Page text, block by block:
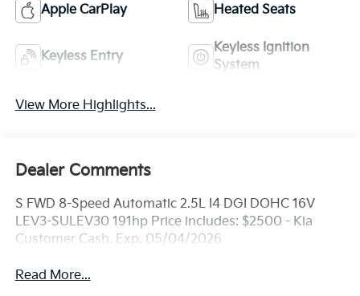
Apple CarPlay Heated Seats
Keyless Entry
Keyless Ignition
System
View More Highlights...
Dealer Comments
S FWD 8-Speed Automatic 2.5L I4 DGI DOHC 16V
LEV3-SULEV30 191hp Price includes: $2500 - Kia
Customer Cash. Exp. 05/04/2026
Read More...